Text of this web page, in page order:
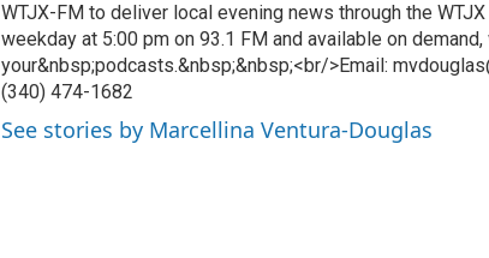
WTJX-FM to deliver local evening news through the
weekday at 5:00 pm on 93.1 FM and available on
your&nbsp;podcasts.&nbsp;&nbsp;<br/>Email:
(340) 474-1682
See stories by Marcellina Ventura-Douglas